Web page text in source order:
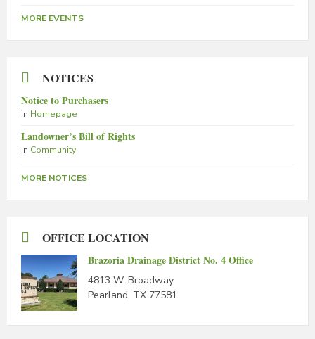
MORE EVENTS
NOTICES
Notice to Purchasers
in Homepage
Landowner’s Bill of Rights
in Community
MORE NOTICES
OFFICE LOCATION
Brazoria Drainage District No. 4 Office
4813 W. Broadway
Pearland, TX 77581